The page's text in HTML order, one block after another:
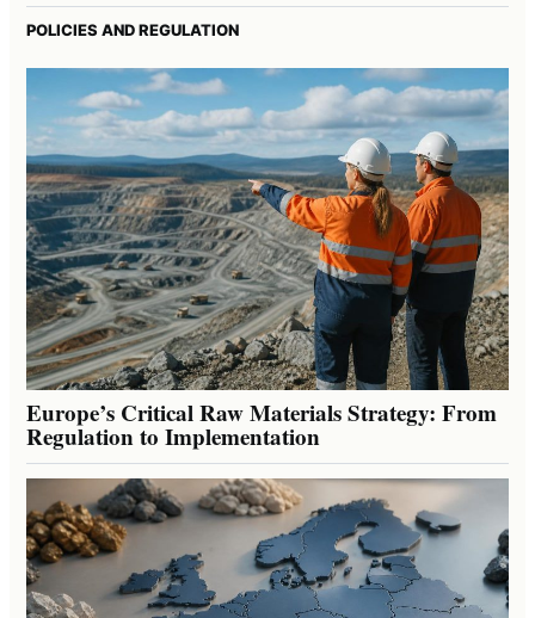
POLICIES AND REGULATION
Europe’s Critical Raw Materials Strategy: From
Regulation to Implementation